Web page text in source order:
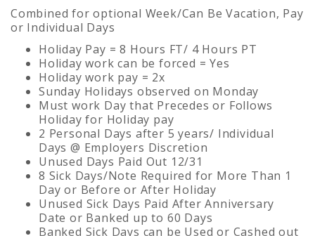
Combined for optional Week/Can Be Vacation, Pay
or Individual Days
Holiday Pay = 8 Hours FT/ 4 Hours PT
Holiday work can be forced = Yes
Holiday work pay = 2x
Sunday Holidays observed on Monday
Must work Day that Precedes or Follows
Holiday for Holiday pay
2 Personal Days after 5 years/ Individual
Days @ Employers Discretion
Unused Days Paid Out 12/31
8 Sick Days/Note Required for More Than 1
Day or Before or After Holiday
Unused Sick Days Paid After Anniversary
Date or Banked up to 60 Days
Banked Sick Days can be Used or Cashed out